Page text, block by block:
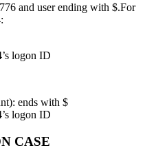
and user ending with $.For
logon ID
ends with $
logon ID
CASE